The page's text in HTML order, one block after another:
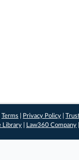
|Terms Privacy Policy |
Library Law360 Company